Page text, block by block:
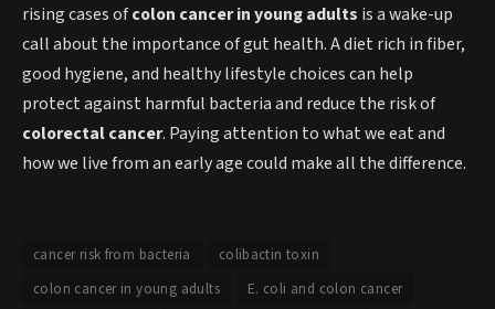
rising cases ofcolon cancer in young adults is a wake-up
call about the importance of gut health. A diet rich in fiber,
good hygiene, and healthy lifestyle choices can help
protect against harmful bacteria and reduce the risk of
colorectal cancer. Paying attention to what we eat and
how we live from an early age could make all the difference.
cancer risk from bacteria
colibactin toxin
colon cancer in young adults
E. coli and colon cancer